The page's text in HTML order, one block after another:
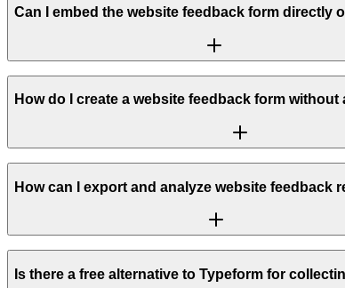
Can I embed the website feedback form directly
How do I create a website feedback form
How can I export and analyze website feedback
Is there a free alternative to Typeform for